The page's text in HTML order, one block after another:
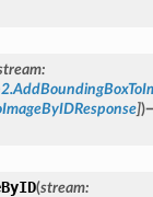
:
])
(stream: